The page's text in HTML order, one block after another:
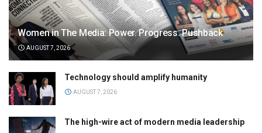
Women in The Media: Power. Progress. Pushback
AUGUST 7, 2026
Technology should amplify humanity
AUGUST 7, 2026
The high-wire act of modern media leadership